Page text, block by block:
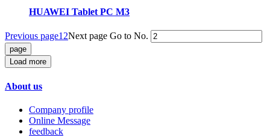
HUAWEI Tablet PC M3
Previous page12Next page Go to No.
Load more
About us
Company profile
Online Message
feedback